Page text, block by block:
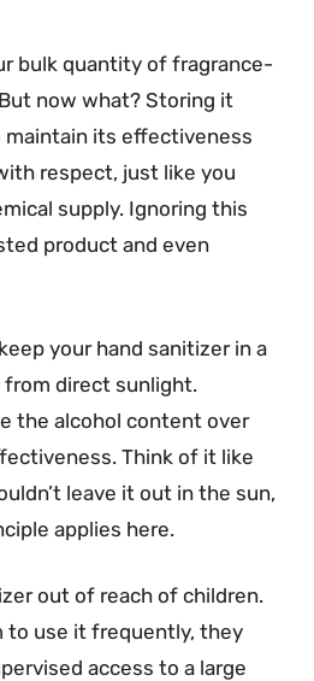
bulk quantity of fragrance-
now what? Storing it
maintain its effectiveness
respect, just like you
supply. Ignoring this
product and even
your hand sanitizer in a
from direct sunlight.
the alcohol content over
Think of it like
leave it out in the sun,
applies here.
out of reach of children.
to use it frequently, they
access to a large